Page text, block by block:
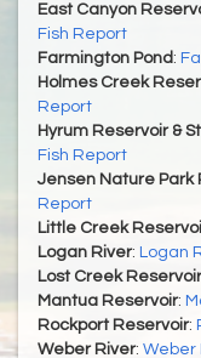
East Canyon
Fish Report
Farmington Pond :
Holmes Creek
Report
Hyrum Reservoir &
Fish Report
Jensen Nature Park
Report
Little Creek
Logan River: Logan
Lost Creek Reservoir
Mantua Reservoir:
Rockport Reservoir:
Weber River: Weber